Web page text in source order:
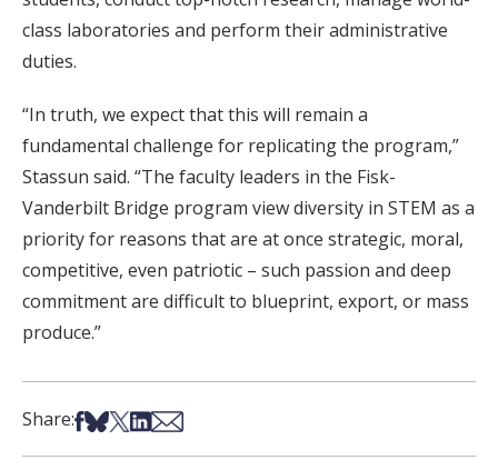
class laboratories and perform their administrative
duties.
“In truth, we expect that this will remain a
fundamental challenge for replicating the program,”
Stassun said. “The faculty leaders in the Fisk-
Vanderbilt Bridge program view diversity in STEM as a
priority for reasons that are at once strategic, moral,
competitive, even patriotic – such passion and deep
commitment are difficult to blueprint, export, or mass
produce.”
Share:Share on Facebook
Share on Bsky
Share on X
Share on LinkedIn
Share via Email